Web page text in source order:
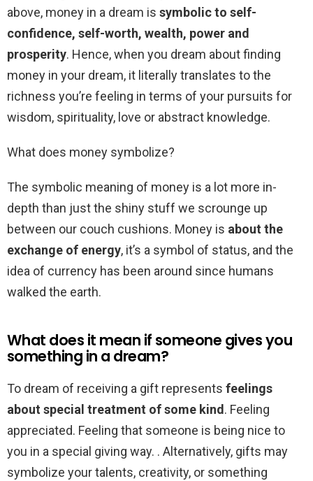
above, money in a dream is symbolic to self-
confidence, self-worth, wealth, power and
prosperity. Hence, when you dream about finding
money in your dream, it literally translates to the
richness you’re feeling in terms of your pursuits for
wisdom, spirituality, love or abstract knowledge.
What does money symbolize?
The symbolic meaning of money is a lot more in-
depth than just the shiny stuff we scrounge up
between our couch cushions. Money is about the
exchange of energy, it’s a symbol of status, and the
idea of currency has been around since humans
walked the earth.
What does it mean if someone gives you
something in a dream?
To dream of receiving a gift represents feelings
about special treatment of some kind. Feeling
appreciated. Feeling that someone is being nice to
you in a special giving way. . Alternatively, gifts may
symbolize your talents, creativity, or something